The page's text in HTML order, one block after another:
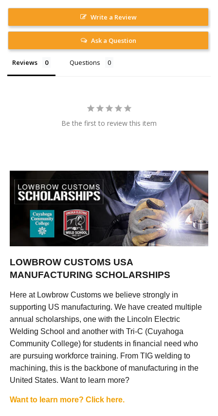
Write a Review
Ask a Question
Reviews Questions
Be the first to review this item
LOWBROW CUSTOMS USA
MANUFACTURING SCHOLARSHIPS
Here at Lowbrow Customs we believe strongly in
supporting US manufacturing. We have created multiple
annual scholarships, one with the Lincoln Electric
Welding School and another with Tri-C (Cuyahoga
Community College) for students in financial need who
are pursuing workforce training. From TIG welding to
machining, this is the backbone of manufacturing in the
United States. Want to learn more?
Want to learn more? Click here.